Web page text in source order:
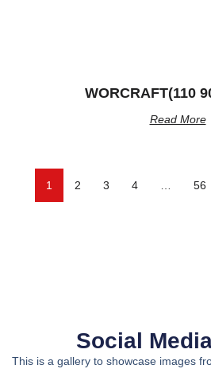
WORCRAFT(110
Read More
1 2 3 4 … 56
Social
This is a gallery to showcase images